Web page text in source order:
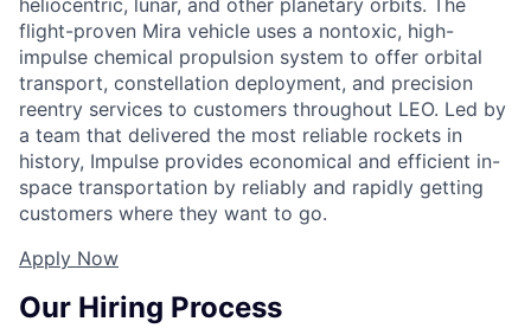
heliocentric, lunar, and other planetary orbits. The
flight-proven Mira vehicle uses a nontoxic, high-
impulse chemical propulsion system to offer orbital
transport, constellation deployment, and precision
reentry services to customers throughout LEO. Led by
a team that delivered the most reliable rockets in
history, Impulse provides economical and efficient in-
space transportation by reliably and rapidly getting
customers where they want to go.
Apply Now
Our Hiring Process